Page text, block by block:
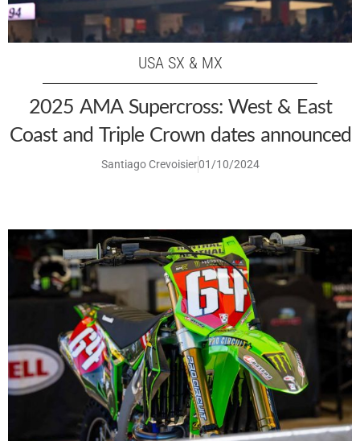
USA SX & MX
2025 AMA Supercross: West & East
Coast and Triple Crown dates announced
Santiago Crevoisier01/10/2024